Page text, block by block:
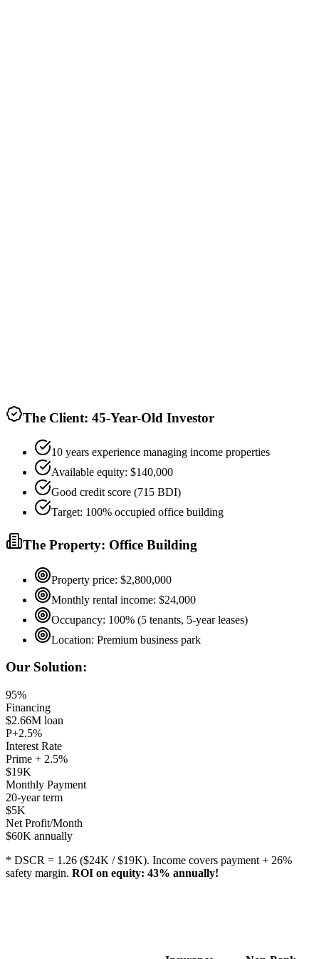
The Client: 45-Year-Old Investor
10 years experience managing income properties
Available equity: $140,000
Good credit score (715 BDI)
Target: 100% occupied office building
The Property: Office Building
Property price: $2,800,000
Monthly rental income: $24,000
Occupancy: 100% (5 tenants, 5-year leases)
Location: Premium business park
Our Solution:
95%
Financing
$2.66M loan
P+2.5%
Interest Rate
Prime + 2.5%
$19K
Monthly Payment
20-year term
$5K
Net Profit/Month
$60K annually
* DSCR = 1.26 ($24K / $19K). Income covers payment + 26%
safety margin. ROI on equity: 43% annually!